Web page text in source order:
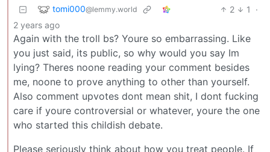
tomi000@lemmy.world 2 1
·
2 years ago
Again with the troll bs? Youre so embarrassing. Like
you just said, its public, so why would you say Im
lying? Theres noone reading your comment besides
me, noone to prove anything to other than yourself.
Also comment upvotes dont mean shit, I dont fucking
care if youre controversial or whatever, youre the one
who started this childish debate.
Please seriously think about how you treat people. If